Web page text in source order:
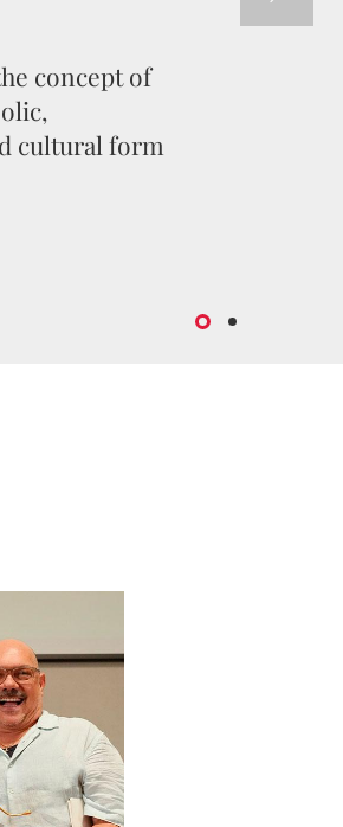
concept of
cultural form